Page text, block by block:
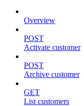
Overview
POST
Activate customer
POST
Archive customer
GET
List customers